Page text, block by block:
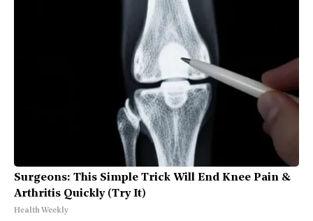
Surgeons: This Simple Trick Will End Knee Pain &
Arthritis Quickly (Try It)
Health Weekly